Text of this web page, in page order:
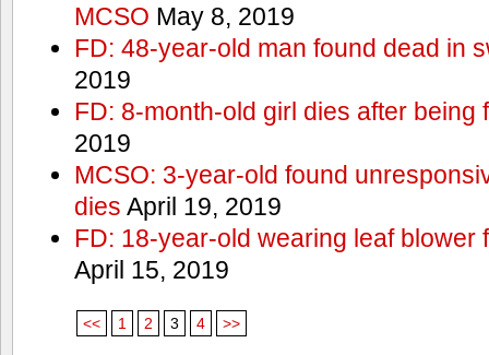
MCSO May 8, 2019
FD: 48-year-old man found dead in
2019
FD: 8-month-old girl dies after being
2019
MCSO: 3-year-old found
dies April 19, 2019
FD: 18-year-old wearing leaf blower
April 15, 2019
<< 1 2 3 4 >>